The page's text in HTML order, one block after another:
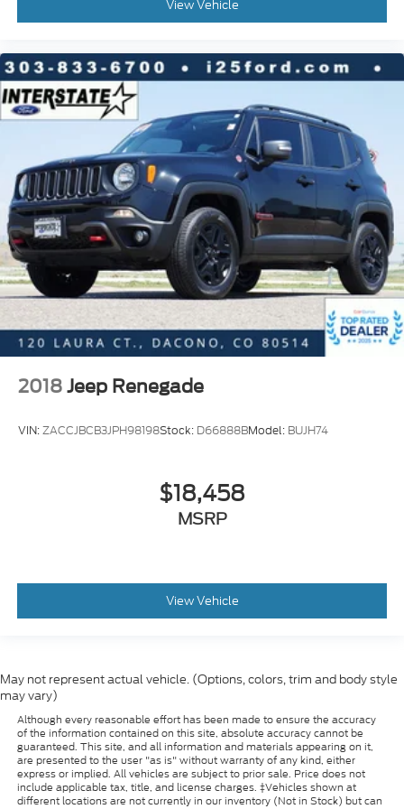
Following Distance Indicator
Forward Collision Alert
Front Pedestrian Braking
Front reading lights
Garage door transmitter
HD Surround Vision
Heated Steering Wheel
Illuminated entry
Inside Rear-View Auto-Dimming Mirror
Jet Black Interior Trim
Lane Change Alert w/Side Blind Zone Alert
Lane Keep Assist w/Lane Departure Warning
Leather steering wheel
Outside temperature display
Overhead console
Passenger vanity mirror
Rear Cross Traffic Alert
Rear reading lights
Tilt steering wheel
2 Presets For Outside Rearview Mirrors
3rd Row 60/40 Power-Folding Split-Bench Seat
Front Center Armrest
Heated & Ventilated Driver & Front Passenger
Seats
View Vehicle
2018 Jeep Renegade
VIN:ZACCJBCB3JPH98198Stock: D66888BModel: BUJH74
$18,458
MSRP
View Vehicle
May not represent actual vehicle. (Options, colors, trim and body style
may vary)
Although every reasonable effort has been made to ensure the accuracy
of the information contained on this site, absolute accuracy cannot be
guaranteed. This site, and all information and materials appearing on it,
are presented to the user "as is" without warranty of any kind, either
express or implied. All vehicles are subject to prior sale. Price does not
include applicable tax, title, and license charges. ‡Vehicles shown at
different locations are not currently in our inventory (Not in Stock) but can